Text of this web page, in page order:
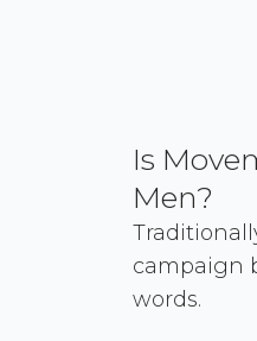
Is
Men?
campaign
words.